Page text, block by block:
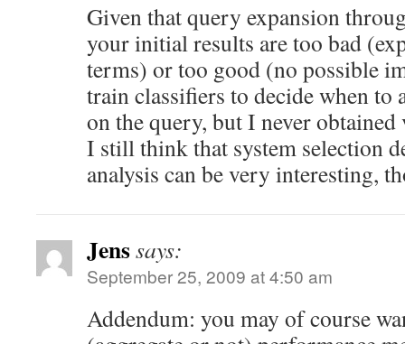
Given that query expansion
your initial results are too bad
terms) or too good (no possible
train classifiers to decide when to
on the query, but I never
I still think that system selection
analysis can be very interesting,
Jenssays:
September 25, 2009 at 4:50 am
Addendum: you may of course